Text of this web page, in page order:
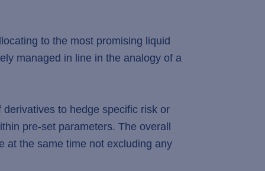
to the most promising liquid
managed in line in the analogy of a
to hedge specific risk or
pre-set parameters. The overall
at the same time not excluding any